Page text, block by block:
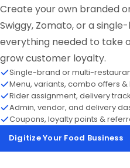
Create your own branded
Swiggy, Zomato, or a
everything needed to take
grow customer loyalty.
Single-brand or multi-
Menu, variants, combo offers &
Rider assignment, delivery
Admin, vendor, and delivery
Coupons, loyalty points &
Digitize Your Food Business